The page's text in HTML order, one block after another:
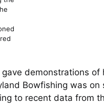
demonstrations
Bowfishing was
to recent data from